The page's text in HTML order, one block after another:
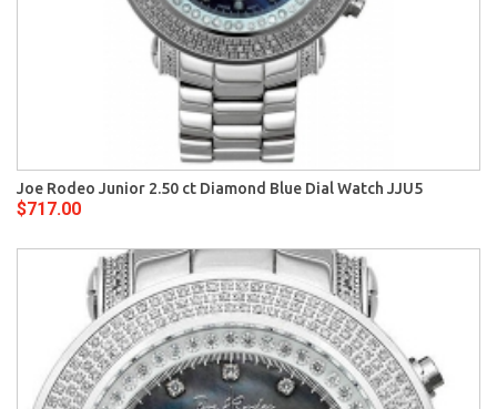
Joe Rodeo Junior 2.50 ct Diamond Blue Dial Watch JJU5
$717.00